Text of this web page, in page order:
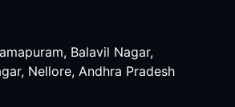
Balavil Nagar,
Nellore, Andhra Pradesh